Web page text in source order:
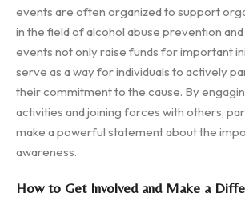
events are often organized to support
in the field of alcohol abuse prevention
events not only raise funds for important
serve as a way for individuals to actively
their commitment to the cause. By
activities and joining forces with others,
make a powerful statement about the
awareness.
How to Get Involved and Make a